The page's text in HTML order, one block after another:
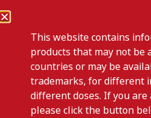
Previous post
This website contains
products that may not be
countries or may be
trademarks, for different
different doses. If you are
please click the button